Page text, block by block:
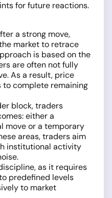
for future reactions.
a strong move,
market to retrace
is based on the
are often not fully
As a result, price
to complete remaining
block, traders
either a
move or a temporary
areas, traders aim
institutional activity
as it requires
predefined levels
to market